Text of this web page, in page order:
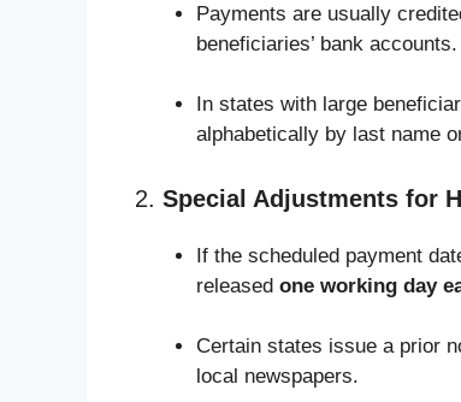
Payments are usually
beneficiaries’ bank accounts.
In states with large
alphabetically by last name
2. Special Adjustments for
If the scheduled payment
released one working day
Certain states issue a prior
local newspapers.